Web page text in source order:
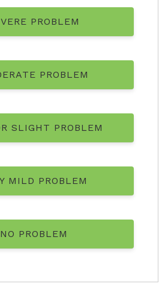
PROBLEM
PROBLEM
SLIGHT PROBLEM
MILD PROBLEM
NO PROBLEM